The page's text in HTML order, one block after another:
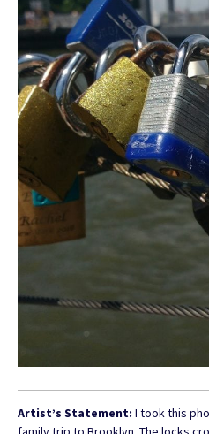
Artist’s Statement: I took this